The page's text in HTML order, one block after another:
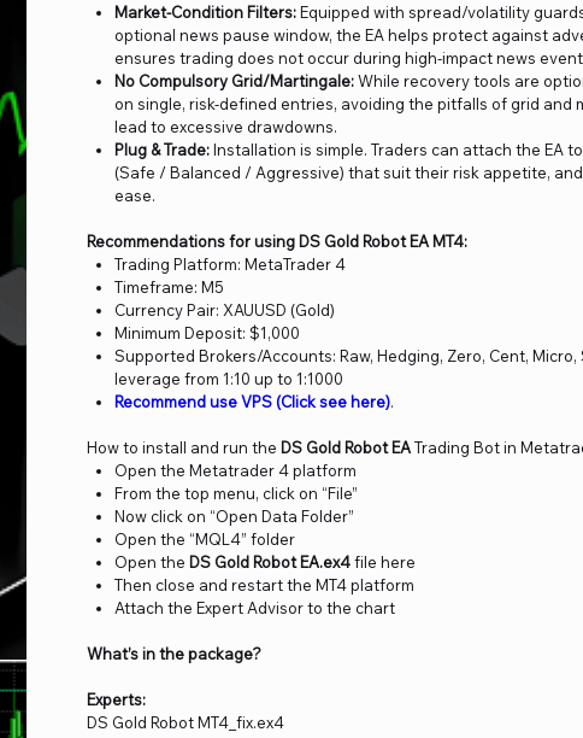
Market-Condition Filters:Equipped with spread/volatility
optional news pause window, the EA helps protect against
ensures trading does not occur during high-impact news
No Compulsory Grid/Martingale:While recovery tools are
on single, risk-defined entries, avoiding the pitfalls of grid
lead to excessive drawdowns.
Plug & Trade:Installation is simple. Traders can attach the EA
(Safe / Balanced / Aggressive) that suit their risk appetite,
ease.
Recommendations for using DS Gold Robot EA MT4:
Trading Platform: MetaTrader 4
Timeframe: M5
Currency Pair: XAUUSD (Gold)
Minimum Deposit: $1,000
Supported Brokers/Accounts: Raw, Hedging, Zero, Cent, Micro,
leverage from 1:10 up to 1:1000
Recommend use VPS (Click see here).
How to install and run the DS Gold Robot EATrading Bot in
Open the Metatrader 4 platform
From the top menu, click on “File”
Now click on “Open Data Folder”
Open the “MQL4” folder
Open the DS Gold Robot EA.ex4file here
Then close and restart the MT4 platform
Attach the Expert Advisor to the chart
What’s in the package?
Experts:
DS Gold Robot MT4_fix.ex4